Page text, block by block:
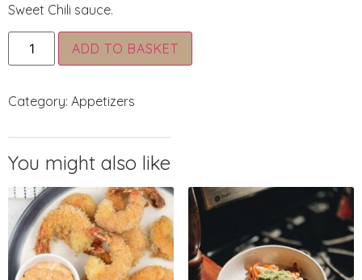
Sweet Chili sauce.
ADD TO BASKET
Category: Appetizers